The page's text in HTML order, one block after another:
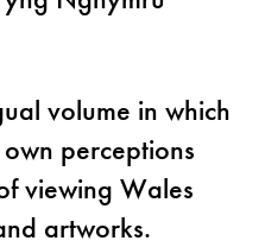
volume in which
perceptions
viewing Wales
artworks.